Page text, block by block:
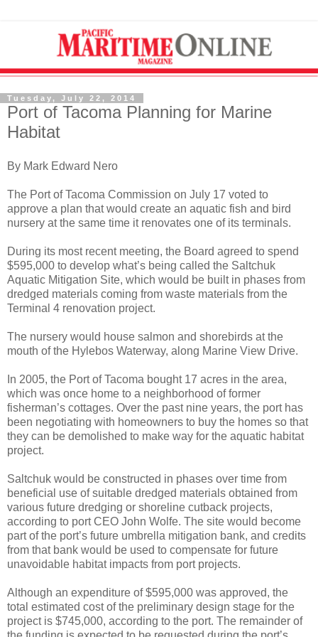
Tuesday, July 22, 2014
Port of Tacoma Planning for Marine
Habitat
By Mark Edward Nero
The Port of Tacoma Commission on July 17 voted to
approve a plan that would create an aquatic fish and bird
nursery at the same time it renovates one of its terminals.
During its most recent meeting, the Board agreed to spend
$595,000 to develop what’s being called the Saltchuk
Aquatic Mitigation Site, which would be built in phases from
dredged materials coming from waste materials from the
Terminal 4 renovation project.
The nursery would house salmon and shorebirds at the
mouth of the Hylebos Waterway, along Marine View Drive.
In 2005, the Port of Tacoma bought 17 acres in the area,
which was once home to a neighborhood of former
fisherman’s cottages. Over the past nine years, the port has
been negotiating with homeowners to buy the homes so that
they can be demolished to make way for the aquatic habitat
project.
Saltchuk would be constructed in phases over time from
beneficial use of suitable dredged materials obtained from
various future dredging or shoreline cutback projects,
according to port CEO John Wolfe. The site would become
part of the port’s future umbrella mitigation bank, and credits
from that bank would be used to compensate for future
unavoidable habitat impacts from port projects.
Although an expenditure of $595,000 was approved, the
total estimated cost of the preliminary design stage for the
project is $745,000, according to the port. The remainder of